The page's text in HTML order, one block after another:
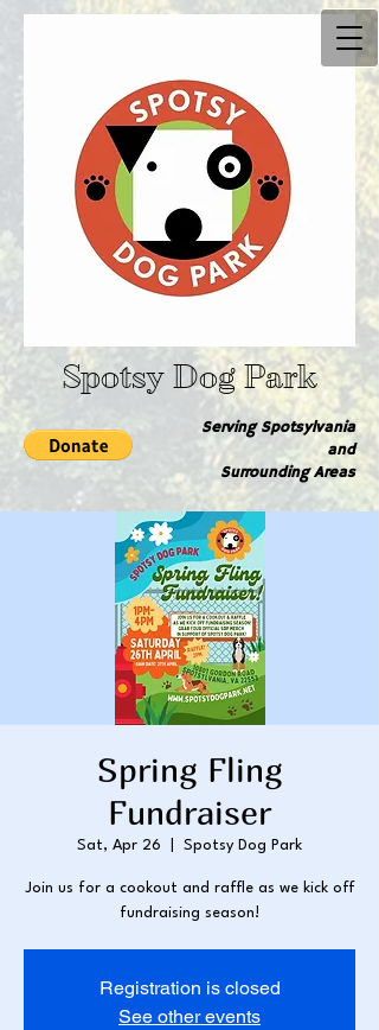
Spotsy Dog Park
Serving Spotsylvania
and
Surrounding Are​as
Spring Fling
Fundraiser
Sat, Apr 26 Spotsy Dog Park
Join us for a cookout and raffle as we kick off
fundraising season!
Registration is closed
See other events